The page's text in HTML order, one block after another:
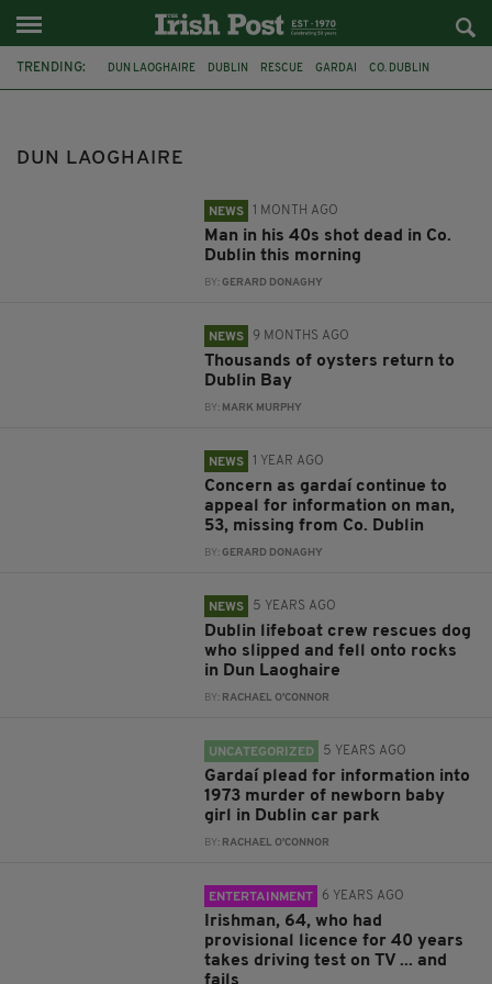
TRENDING: DUN LAOGHAIRE DUBLIN RESCUE GARDAI CO. DUBLIN
DUN LAOGHAIRE
NEWS 1 MONTH AGO
Man in his 40s shot dead in Co.
Dublin this morning
BY:GERARD DONAGHY
NEWS 9 MONTHS AGO
Thousands of oysters return to
Dublin Bay
BY: MARK MURPHY
NEWS 1 YEAR AGO
Concern as gardaí continue to
appeal for information on man,
53, missing from Co. Dublin
BY:GERARD DONAGHY
NEWS 5 YEARS AGO
Dublin lifeboat crew rescues dog
who slipped and fell onto rocks
in Dun Laoghaire
BY: RACHAEL O'CONNOR
UNCATEGORIZED 5 YEARS AGO
Gardaí plead for information into
1973 murder of newborn baby
girl in Dublin car park
BY: RACHAEL O'CONNOR
ENTERTAINMENT 6 YEARS AGO
Irishman, 64, who had
provisional licence for 40 years
takes driving test on TV ... and